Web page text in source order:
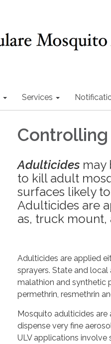
Services
Adulticides may
to kill adult
surfaces likely
Adulticides are
as, truck
Adulticides are applied
sprayers. State and
malathion and synthetic
permethrin, resmethrin
Mosquito adulticides are
dispense very fine
ULV applications